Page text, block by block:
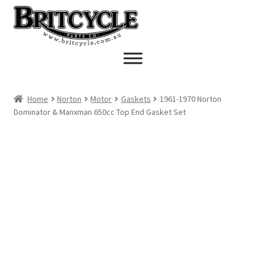
Skip
to
navigation
Skip
to
Home Norton Motor Gaskets
1961-1970 Norton
Dominator & Manxman 650cc Top End Gasket Set